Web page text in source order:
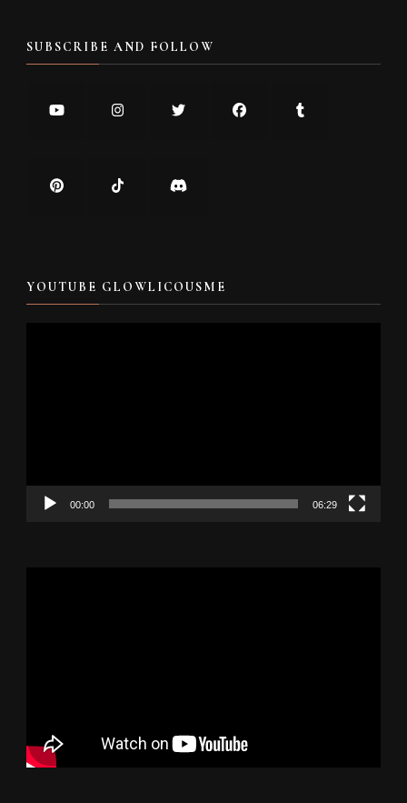
SUBSCRIBE AND FOLLOW
YOUTUBE GLOWLICOUSME
00:00 06:29